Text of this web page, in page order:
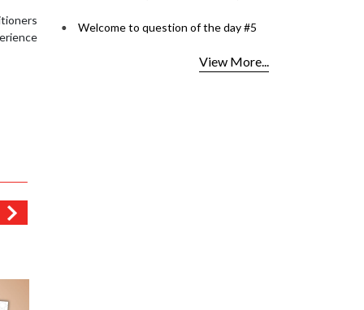
Welcome to question of the day #5
View More...